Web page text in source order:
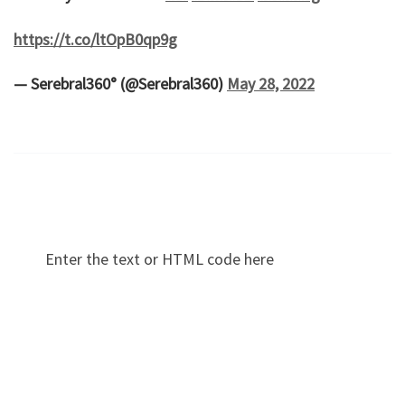
https://t.co/ltOpB0qp9g
— Serebral360° (@Serebral360) May 28, 2022
Enter the text or HTML code here